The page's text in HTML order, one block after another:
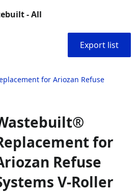
- All
Export list
for Ariozan Refuse
for
Refuse
V-Roller